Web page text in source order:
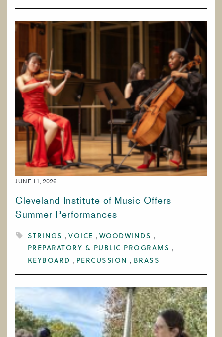
JUNE 11, 2026
Cleveland Institute of Music Offers
Summer Performances
STRINGS VOICE
WOODWINDS
PREPARATORY & PUBLIC PROGRAMS
KEYBOARD
PERCUSSION BRASS